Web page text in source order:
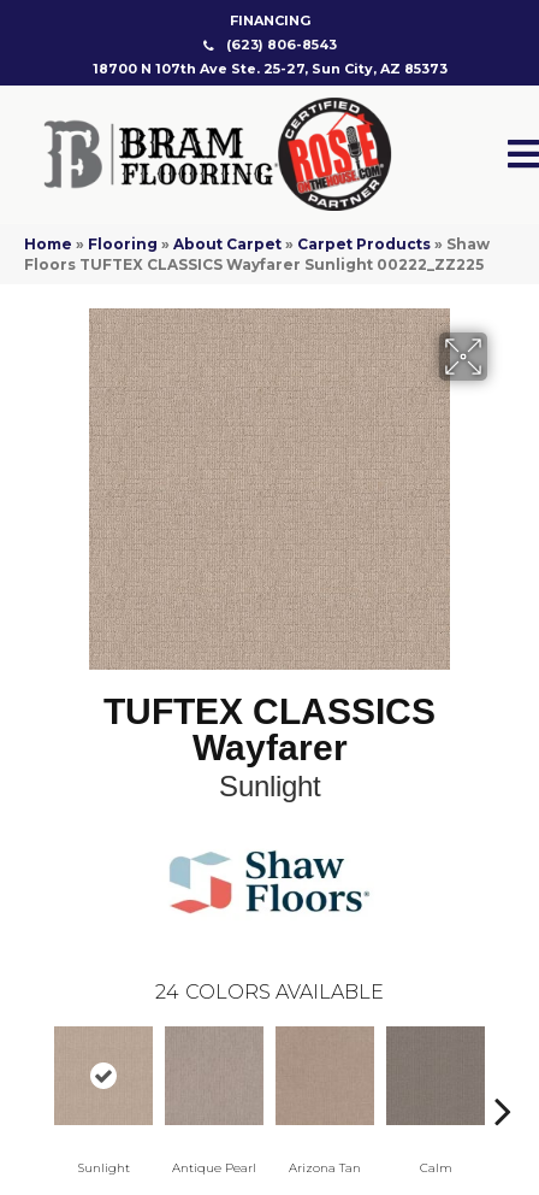
FINANCING
(623) 806-8543
18700 N 107th Ave Ste. 25-27, Sun City, AZ 85373
Home » Flooring » About Carpet » Carpet Products » Shaw
Floors TUFTEX CLASSICS Wayfarer Sunlight 00222_ZZ225
TUFTEX CLASSICS
Wayfarer
Sunlight
24 COLORS AVAILABLE
Sunlight Antique Pearl Arizona Tan Calm